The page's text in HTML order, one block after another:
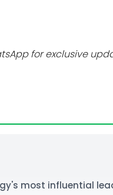
for exclusive
most influential